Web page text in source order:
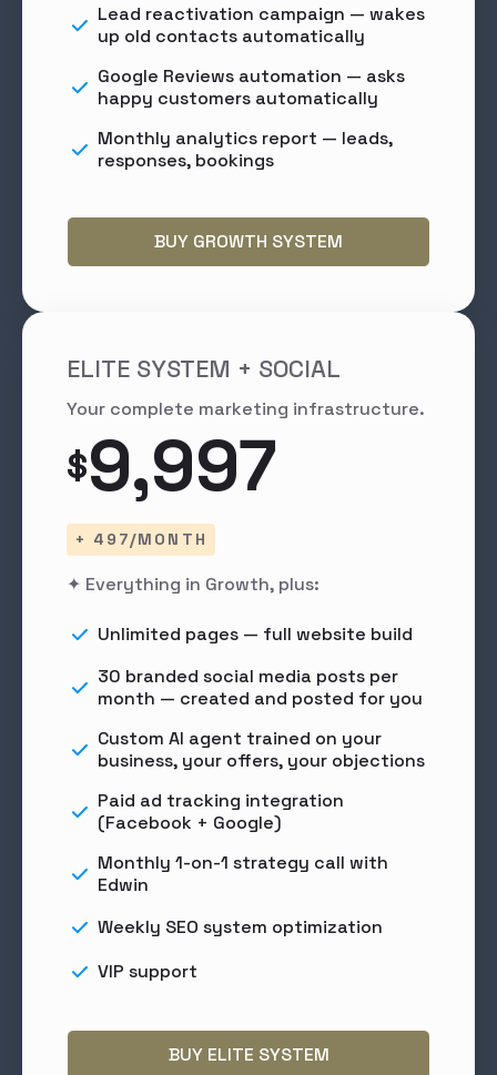
Lead reactivation campaign — wakes
up old contacts automatically
Google Reviews automation — asks
happy customers automatically
Monthly analytics report — leads,
responses, bookings
BUY GROWTH SYSTEM
ELITE SYSTEM + SOCIAL
Your complete marketing infrastructure.
$9,997
+ 497/MONTH
✦ Everything in Growth, plus:
Unlimited pages — full website build
30 branded social media posts per
month — created and posted for you
Custom AI agent trained on your
business, your offers, your objections
Paid ad tracking integration
(Facebook + Google)
Monthly 1-on-1 strategy call with
Edwin
Weekly SEO system optimization
VIP support
BUY ELITE SYSTEM